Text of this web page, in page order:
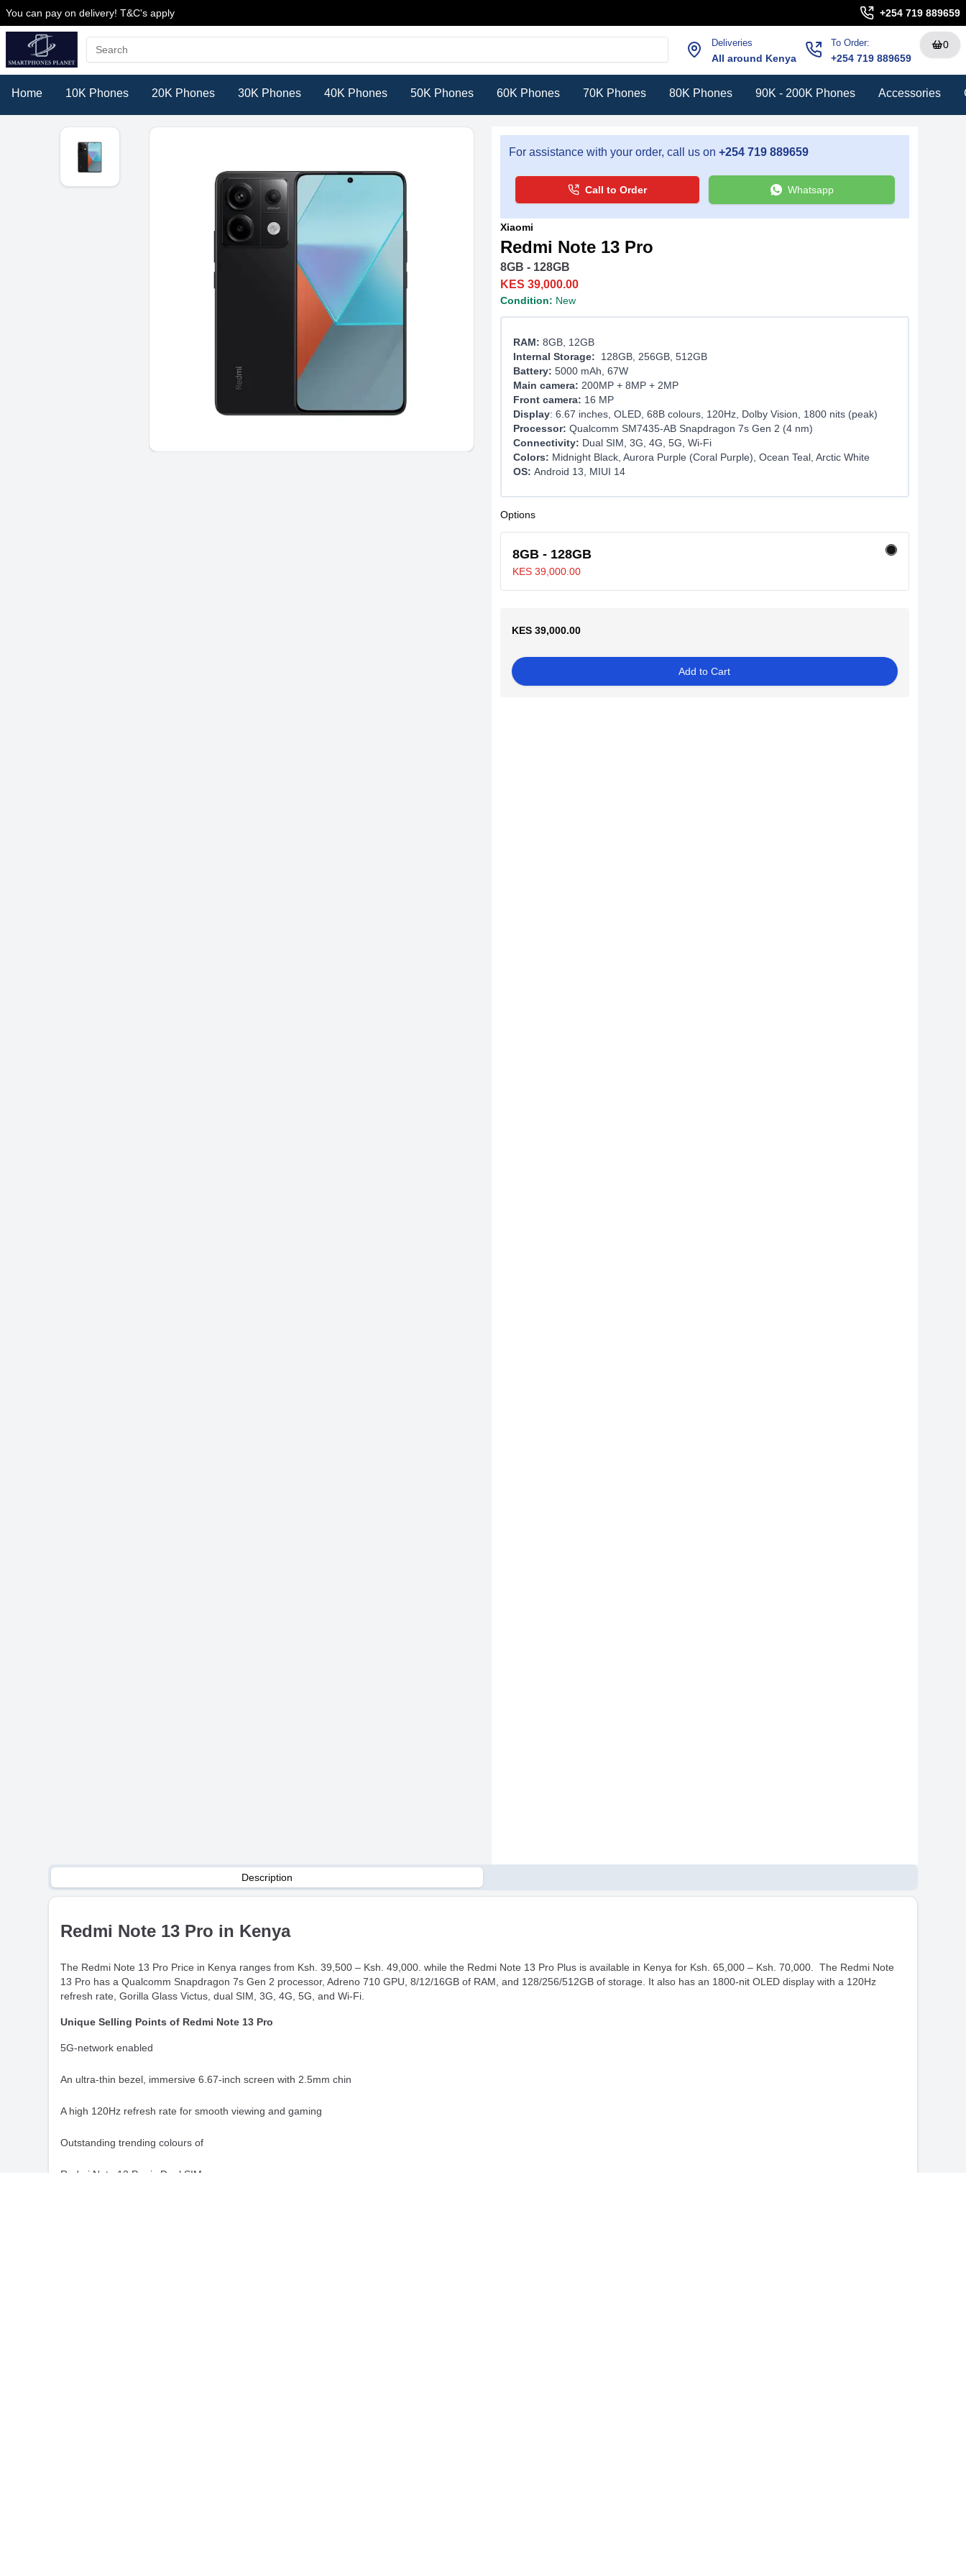
You can pay on delivery! T&C's apply +254 719 889659
Deliveries
All around Kenya
To Order:
+254 719 889659
0
Home 10K Phones 20K Phones 30K Phones 40K Phones 50K Phones 60K Phones 70K Phones 80K Phones 90K - 200K Phones Accessories
For assistance with your order, call us on +254 719 889659
Call to Order Whatsapp
Xiaomi
Redmi Note 13 Pro
8GB - 128GB
KES 39,000.00
Condition: New
RAM: 8GB, 12GB
Internal Storage:
128GB, 256GB, 512GB
Battery: 5000 mAh, 67W
Main camera: 200MP + 8MP + 2MP
Front camera: 16 MP
Display: 6.67 inches, OLED, 68B colours, 120Hz, Dolby Vision, 1800 nits (peak)
Processor: Qualcomm SM7435-AB Snapdragon 7s Gen 2 (4 nm)
Connectivity: Dual SIM, 3G, 4G, 5G, Wi-Fi
Colors: Midnight Black, Aurora Purple (Coral Purple), Ocean Teal, Arctic White
OS: Android 13, MIUI 14
Options
8GB - 128GB
KES 39,000.00
KES 39,000.00
Add to Cart
Description
Redmi Note 13 Pro in Kenya
The Redmi Note 13 Pro Price in Kenya ranges from Ksh. 39,500 – Ksh. 49,000. while the Redmi Note 13 Pro Plus is available in Kenya for Ksh. 65,000 – Ksh. 70,000. The Redmi Note
13 Pro has a Qualcomm Snapdragon 7s Gen 2 processor, Adreno 710 GPU, 8/12/16GB of RAM, and 128/256/512GB of storage. It also has an 1800-nit OLED display with a 120Hz
refresh rate, Gorilla Glass Victus, dual SIM, 3G, 4G, 5G, and Wi-Fi.
Unique Selling Points of Redmi Note 13 Pro
5G-network enabled
An ultra-thin bezel, immersive 6.67-inch screen with 2.5mm chin
A high 120Hz refresh rate for smooth viewing and gaming
Outstanding trending colours of
Redmi Note 13 Pro is Dual SIM